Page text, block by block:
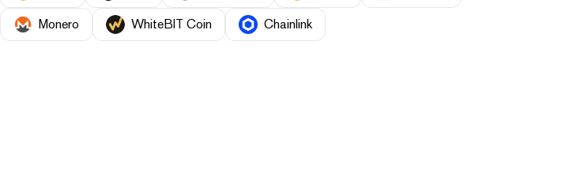
Monero WhiteBIT Coin Chainlink